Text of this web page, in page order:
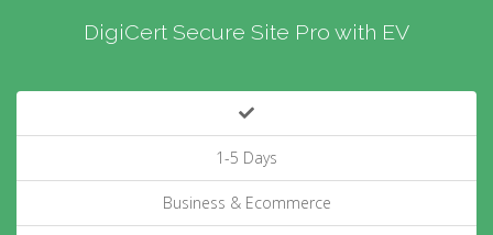
DigiCert Secure Site Pro with EV
1-5 Days
Business & Ecommerce